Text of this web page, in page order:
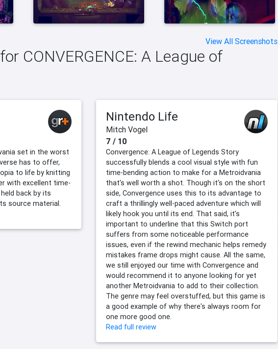
View All Screenshots
CONVERGENCE: A League of
set in the worst
has to offer,
to life by knitting
with excellent time-
back by its
source material.
Nintendo Life
Mitch Vogel
7 / 10
Convergence: A League of Legends Story
successfully blends a cool visual style with fun
time-bending action to make for a Metroidvania
that's well worth a shot. Though it's on the short
side, Convergence uses this to its advantage to
craft a thrillingly well-paced adventure which will
likely hook you until its end. That said, it's
important to underline that this Switch port
suffers from some noticeable performance
issues, even if the rewind mechanic helps remedy
mistakes frame drops might cause. All the same,
we still enjoyed our time with Convergence and
would recommend it to anyone looking for yet
another Metroidvania to add to their collection.
The genre may feel overstuffed, but this game is
a good example of why there's always room for
one more good one.
Read full review